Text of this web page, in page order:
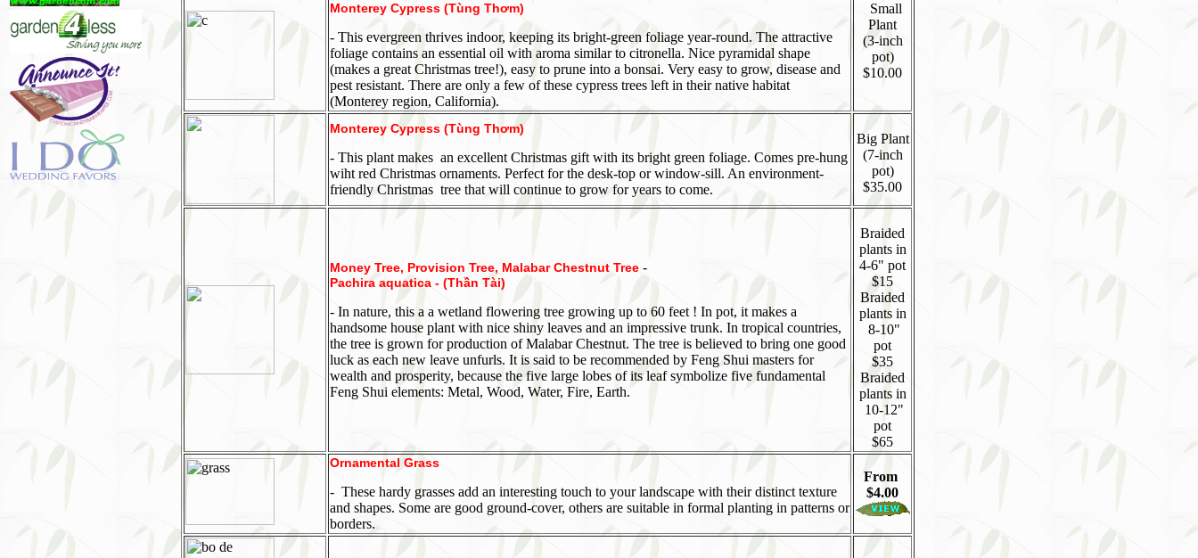
Monterey Cypress (Tùng Thơm)
- This evergreen thrives indoor, keeping its bright-green foliage year-round. The attractive
foliage contains an essential oil with aroma similar to citronella. Nice pyramidal shape
(makes a great Christmas tree!), easy to prune into a bonsai. Very easy to grow, disease and
pest resistant. There are only a few of these cypress trees left in their native habitat
(Monterey region, California).
Small
Plant
(3-inch
pot)
$10.00
Monterey Cypress (Tùng Thơm)
- This plant makes an excellent Christmas gift with its bright green foliage. Comes pre-hung
wiht red Christmas ornaments. Perfect for the desk-top or window-sill. An environment-
friendly Christmas tree that will continue to grow for years to come.
Big Plant
(7-inch
pot)
$35.00
Money Tree, Provision Tree, Malabar Chestnut Tree -
Pachira aquatica - (Thần Tài)
- In nature, this a a wetland flowering tree growing up to 60 feet ! In pot, it makes a
handsome house plant with nice shiny leaves and an impressive trunk. In tropical countries,
the tree is grown for production of Malabar Chestnut. The tree is believed to bring one good
luck as each new leave unfurls. It is said to be recommended by Feng Shui masters for
wealth and prosperity, because the five large lobes of its leaf symbolize five fundamental
Feng Shui elements: Metal, Wood, Water, Fire, Earth.
Braided
plants in
4-6" pot
$15
Braided
plants in
8-10"
pot
$35
Braided
plants in
10-12"
pot
$65
Ornamental Grass
- These hardy grasses add an interesting touch to your landscape with their distinct texture
and shapes. Some are good ground-cover, others are suitable in formal planting in patterns or
borders.
From
$4.00